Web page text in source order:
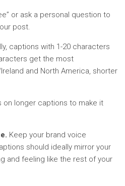
or ask a personal question to
post.
captions with 1-20 characters
get the most
and North America, shorter
on longer captions to make it
Keep your brand voice
should ideally mirror your
and feeling like the rest of your